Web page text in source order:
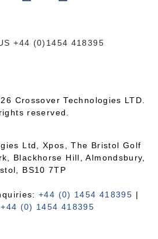
+44 (0)1454 418395
Crossover Technologies LTD.
reserved.
Ltd, Xpos, The Bristol Golf
Blackhorse Hill, Almondsbury,
BS10 7TP
+44 (0) 1454 418395 |
+44 (0) 1454 418395